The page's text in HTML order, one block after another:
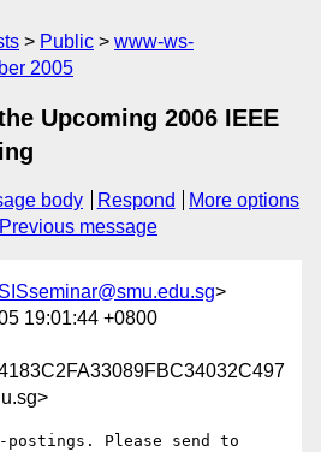
Public
www-ws-
2005
Upcoming 2006 IEEE
body Respond
More options
Previous message
SISseminar@smu.edu.sg>
19:01:44 +0800
Please send to